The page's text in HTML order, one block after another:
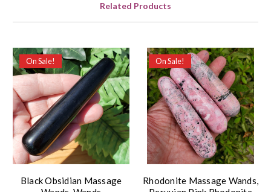
Related Products
On Sale!
Black Obsidian Massage
On Sale!
Rhodonite Massage Wands,